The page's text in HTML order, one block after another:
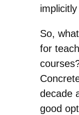
So,
for
decade
good